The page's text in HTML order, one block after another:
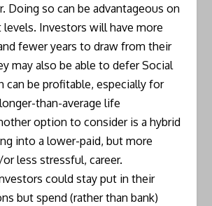
Doing so can be advantageous on
Investors will have more
fewer years to draw from their
may also be able to defer Social
can be profitable, especially for
than-average life
option to consider is a hybrid
into a lower-paid, but more
less stressful, career.
could stay put in their
but spend (rather than bank)